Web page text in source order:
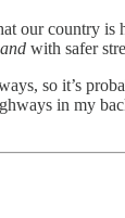
our country is
and with safer
so it’s
in my